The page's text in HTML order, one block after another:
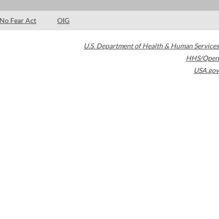
No Fear Act OIG
U.S. Department of Health & Human Services
HHS/Open
USA.gov